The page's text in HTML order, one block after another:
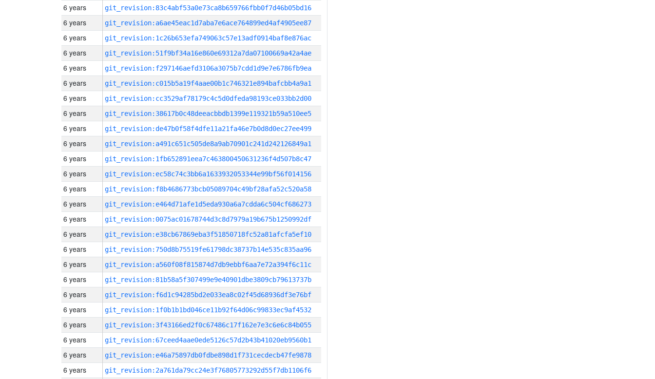
6 years git_revision:83c4abf53a0e73ca8b659766fbb0f7d46b05bd16
6 years git_revision:a6ae45eac1d7aba7e6ace764899ed4af4905ee87
6 years git_revision:1c26b653efa749063c57e13adf0914baf8e876ac
6 years git_revision:51f9bf34a16e860e69312a7da07100669a42a4ae
6 years git_revision:f297146aefd3106a3075b7cdd1d9e7e6786fb9ea
6 years git_revision:c015b5a19f4aae00b1c746321e894bafcbb4a9a1
6 years git_revision:cc3529af78179c4c5d0dfeda98193ce033bb2d00
6 years git_revision:38617b0c48deeacbbdb1399e119321b59a510ee5
6 years git_revision:de47b0f58f4dfe11a21fa46e7b0d8d0ec27ee499
6 years git_revision:a491c651c505de8a9ab70901c241d242126849a1
6 years git_revision:1fb652891eea7c463800450631236f4d507b8c47
6 years git_revision:ec58c74c3bb6a1633932053344e99bf56f014156
6 years git_revision:f8b4686773bcb05089704c49bf28afa52c520a58
6 years git_revision:e464d71afe1d5eda930a6a7cdda6c504cf686273
6 years git_revision:0075ac01678744d3c8d7979a19b675b1250992df
6 years git_revision:e38cb67869eba3f51850718fc52a81afcfa5ef10
6 years git_revision:750d8b75519fe61798dc38737b14e535c835aa96
6 years git_revision:a560f08f815874d7db9ebbf6aa7e72a394f6c11c
6 years git_revision:81b58a5f307499e9e40901dbe3809cb79613737b
6 years git_revision:f6d1c94285bd2e033ea8c02f45d68936df3e76bf
6 years git_revision:1f0b1b1bd046ce11b92f64d06c99833ec9af4532
6 years git_revision:3f43166ed2f0c67486c17f162e7e3c6e6c84b055
6 years git_revision:67ceed4aae0ede5126c57d2b43b41020eb9560b1
6 years git_revision:e46a75897db0fdbe898d1f731cecdecb47fe9878
6 years git_revision:2a761da79cc24e3f76805773292d55f7db1106f6